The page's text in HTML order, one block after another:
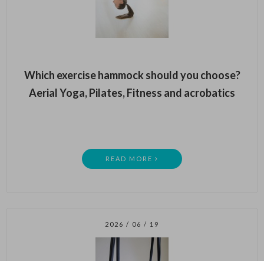
Which exercise hammock should you choose?
Aerial Yoga, Pilates, Fitness and acrobatics
READ MORE
2026 / 06 / 19